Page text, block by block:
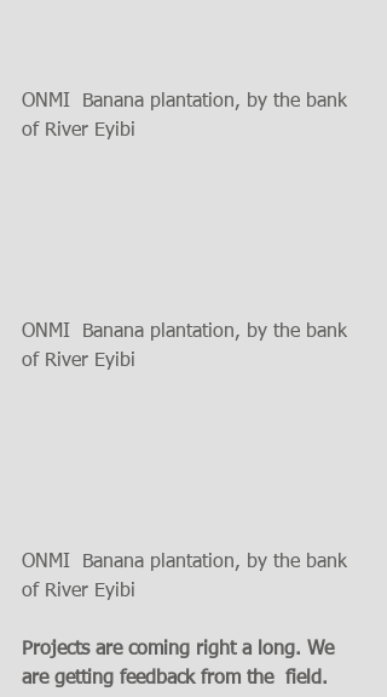
ONMI  Banana plantation, by the bank
of River Eyibi
ONMI  Banana plantation, by the bank
of River Eyibi
ONMI  Banana plantation, by the bank
of River Eyibi
Projects are coming right a long. We
are getting feedback from the  field.